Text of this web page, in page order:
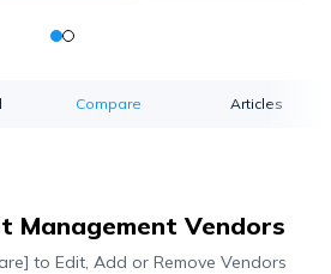
Compare Articles
Management Vendors
to Edit, Add or Remove Vendors